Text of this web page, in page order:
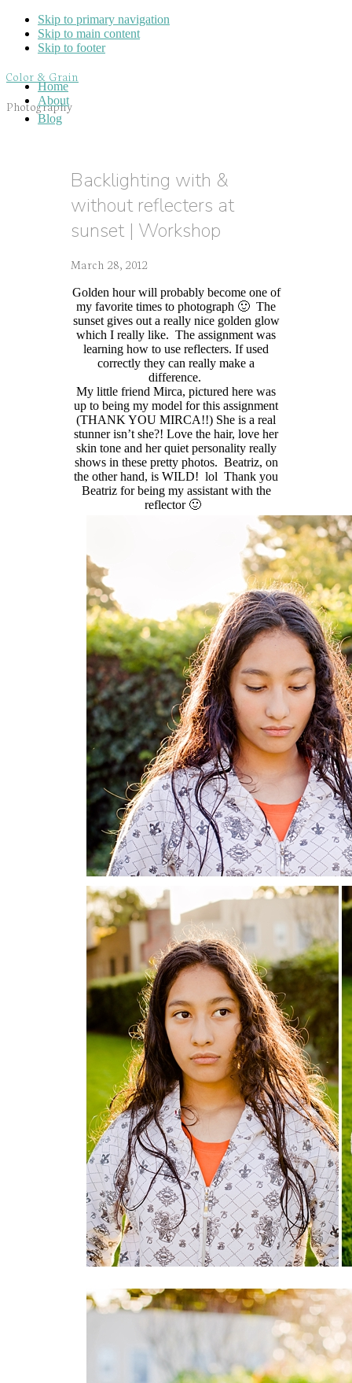
Skip to primary navigation
Skip to main content
Skip to footer
Color & Grain
Photography
Blog
Home
About
Backlighting with &
without reflecters at
sunset | Workshop
March 28, 2012
Golden hour will probably become one of
my favorite times to photograph 🙂 The
sunset gives out a really nice golden glow
which I really like. The assignment was
learning how to use reflecters. If used
correctly they can really make a
difference.
My little friend Mirca, pictured here was
up to being my model for this assignment
(THANK YOU MIRCA!!) She is a real
stunner isn’t she?! Love the hair, love her
skin tone and her quiet personality really
shows in these pretty photos. Beatriz, on
the other hand, is WILD! lol Thank you
Beatriz for being my assistant with the
reflector 🙂